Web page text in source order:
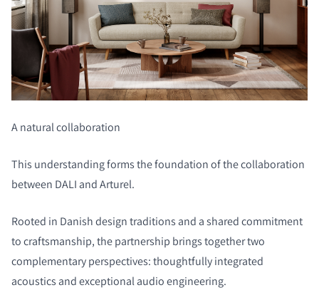
A natural collaboration
This understanding forms the foundation of the collaboration
between DALI and Arturel.
Rooted in Danish design traditions and a shared commitment
to craftsmanship, the partnership brings together two
complementary perspectives: thoughtfully integrated
acoustics and exceptional audio engineering.